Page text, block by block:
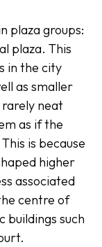
plaza groups:
plaza. This
in the city
as smaller
rarely neat
as if the
is because
higher
associated
centre of
such